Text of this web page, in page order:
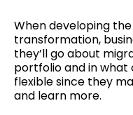
When developing
transformation,
they’ll go about
portfolio and in what
flexible since they
and learn more.